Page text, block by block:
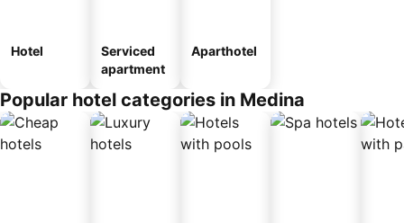
Hotel
Serviced
apartment
Aparthotel
Popular hotel categories in Medina